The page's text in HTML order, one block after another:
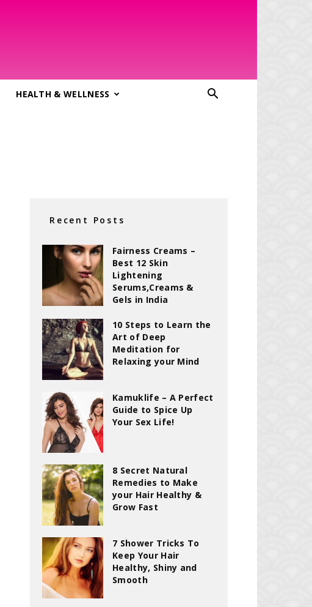
HEALTH & WELLNESS
Recent Posts
Fairness Creams –
Best 12 Skin
Lightening
Serums,Creams &
Gels in India
10 Steps to Learn the
Art of Deep
Meditation for
Relaxing your Mind
Kamuklife – A Perfect
Guide to Spice Up
Your Sex Life!
8 Secret Natural
Remedies to Make
your Hair Healthy &
Grow Fast
7 Shower Tricks To
Keep Your Hair
Healthy, Shiny and
Smooth